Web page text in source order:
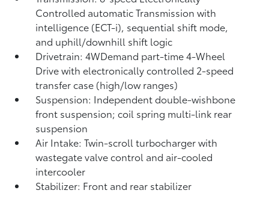
Controlled automatic Transmission with
intelligence (ECT-i), sequential shift mode,
and uphill/downhill shift logic
Drivetrain: 4WDemand part-time 4-Wheel
Drive with electronically controlled 2-speed
transfer case (high/low ranges)
Suspension: Independent double-wishbone
front suspension; coil spring multi-link rear
suspension
Air Intake: Twin-scroll turbocharger with
wastegate valve control and air-cooled
intercooler
Stabilizer: Front and rear stabilizer